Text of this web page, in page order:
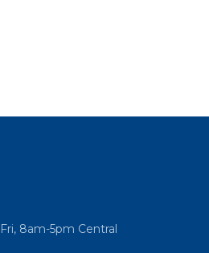
8am-5pm Central